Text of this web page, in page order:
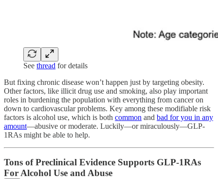
See thread for details
But fixing chronic disease won’t happen just by targeting obesity.
Other factors, like illicit drug use and smoking, also play important
roles in burdening the population with everything from cancer on
down to cardiovascular problems. Key among these modifiable risk
factors is alcohol use, which is both common and bad for you in any
amount—abusive or moderate. Luckily—or miraculously—GLP-
1RAs might be able to help.
Tons of Preclinical Evidence Supports GLP-1RAs
For Alcohol Use and Abuse